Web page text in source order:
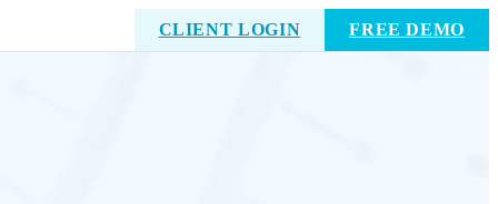
CLIENT LOGIN FREE DEMO